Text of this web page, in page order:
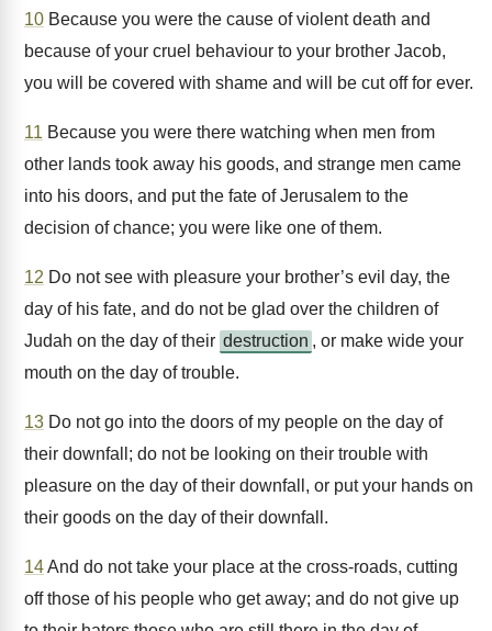
10 Because you were the cause of violent death and
because of your cruel behaviour to your brother Jacob,
you will be covered with shame and will be cut off for ever.
11 Because you were there watching when men from
other lands took away his goods, and strange men came
into his doors, and put the fate of Jerusalem to the
decision of chance; you were like one of them.
12 Do not see with pleasure your brother’s evil day, the
day of his fate, and do not be glad over the children of
Judah on the day of their destruction , or make wide your
mouth on the day of trouble.
13 Do not go into the doors of my people on the day of
their downfall; do not be looking on their trouble with
pleasure on the day of their downfall, or put your hands on
their goods on the day of their downfall.
14And do not take your place at the cross-roads, cutting
off those of his people who get away; and do not give up